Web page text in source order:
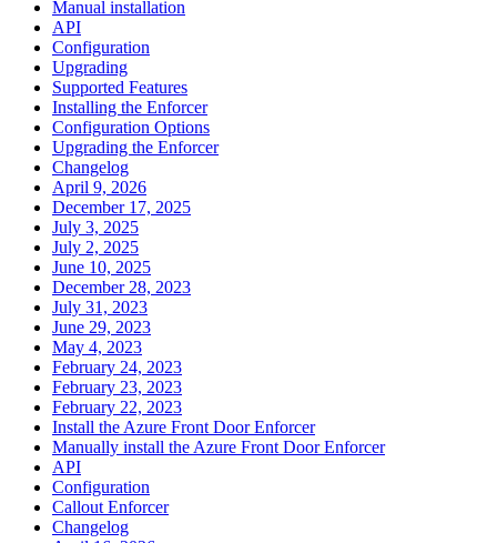
Manual installation
API
Configuration
Upgrading
Supported Features
Installing the Enforcer
Configuration Options
Upgrading the Enforcer
Changelog
April 9, 2026
December 17, 2025
July 3, 2025
July 2, 2025
June 10, 2025
December 28, 2023
July 31, 2023
June 29, 2023
May 4, 2023
February 24, 2023
February 23, 2023
February 22, 2023
Install the Azure Front Door Enforcer
Manually install the Azure Front Door Enforcer
API
Configuration
Callout Enforcer
Changelog